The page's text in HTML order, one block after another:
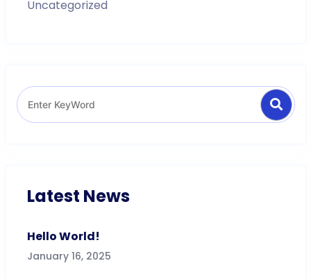
Uncategorized
Search
for:
Search
Latest News
Hello World!
January 16, 2025